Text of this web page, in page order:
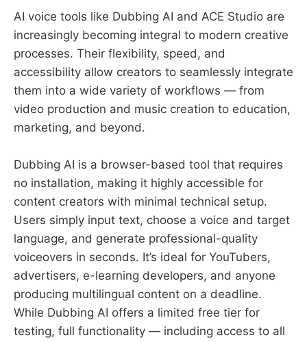
AI voice tools like Dubbing AI and ACE Studio are
increasingly becoming integral to modern creative
processes. Their flexibility, speed, and
accessibility allow creators to seamlessly integrate
them into a wide variety of workflows — from
video production and music creation to education,
marketing, and beyond.
Dubbing AI is a browser-based tool that requires
no installation, making it highly accessible for
content creators with minimal technical setup.
Users simply input text, choose a voice and target
language, and generate professional-quality
voiceovers in seconds. It’s ideal for YouTubers,
advertisers, e-learning developers, and anyone
producing multilingual content on a deadline.
While Dubbing AI offers a limited free tier for
testing, full functionality — including access to all